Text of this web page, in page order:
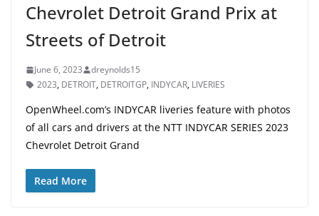
Chevrolet Detroit Grand Prix at
Streets of Detroit
June 6, 2023
dreynolds15
2023, DETROIT, DETROITGP, INDYCAR, LIVERIES
OpenWheel.com’s INDYCAR liveries feature with photos
of all cars and drivers at the NTT INDYCAR SERIES 2023
Chevrolet Detroit Grand
Read More